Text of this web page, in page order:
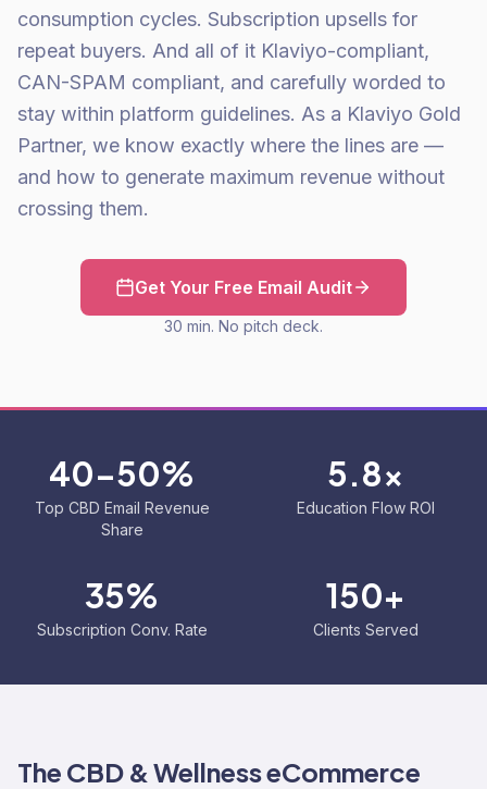
consumption cycles. Subscription upsells for
repeat buyers. And all of it Klaviyo-compliant,
CAN-SPAM compliant, and carefully worded to
stay within platform guidelines. As a Klaviyo Gold
Partner, we know exactly where the lines are —
and how to generate maximum revenue without
crossing them.
Get Your Free Email Audit
30 min. No pitch deck.
40-50%
Top CBD Email Revenue
Share
5.8x
Education Flow ROI
35%
Subscription Conv. Rate
150+
Clients Served
The CBD & WellnesseCommerce